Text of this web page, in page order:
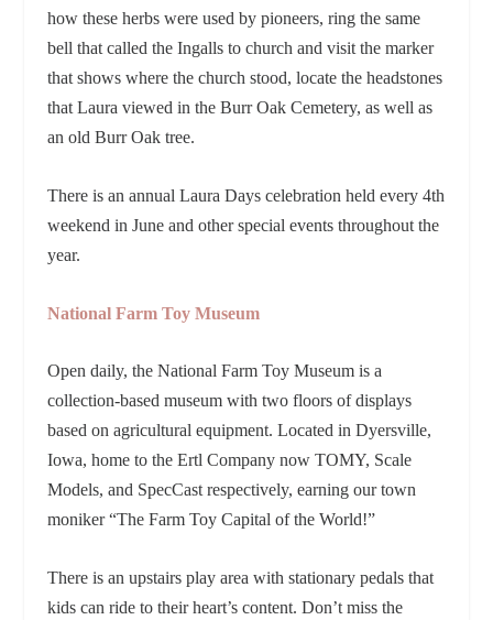
how these herbs were used by pioneers, ring the same
bell that called the Ingalls to church and visit the marker
that shows where the church stood, locate the headstones
that Laura viewed in the Burr Oak Cemetery, as well as
an old Burr Oak tree.
There is an annual Laura Days celebration held every 4th
weekend in June and other special events throughout the
year.
National Farm Toy Museum
Open daily, the National Farm Toy Museum is a
collection-based museum with two floors of displays
based on agricultural equipment. Located in Dyersville,
Iowa, home to the Ertl Company now TOMY, Scale
Models, and SpecCast respectively, earning our town
moniker “The Farm Toy Capital of the World!”
There is an upstairs play area with stationary pedals that
kids can ride to their heart’s content. Don’t miss the